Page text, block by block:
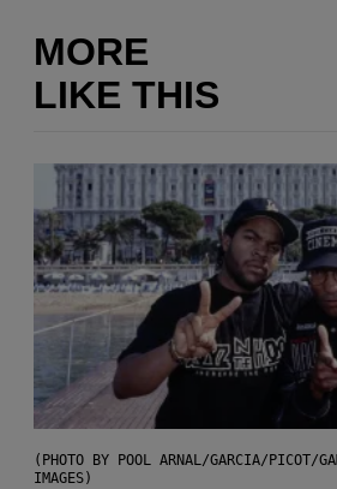
MORE
LIKE THIS
(PHOTO BY POOL ARNAL/GARCIA/PICOT/
IMAGES)